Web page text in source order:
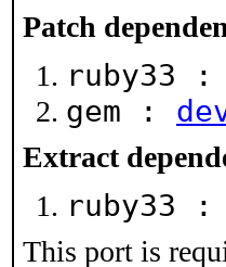
Patch
ruby33 :
gem :
Extract
ruby33 :
This port is